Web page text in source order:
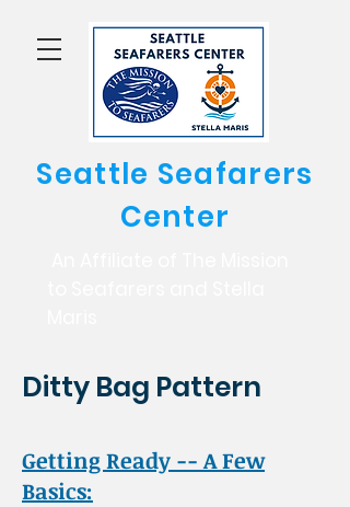
Seattle Seafarers
Center
Ditty Bag Pattern
Getting Ready -- A Few
Basics: